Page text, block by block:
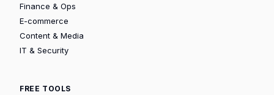
Finance & Ops
E-commerce
Content & Media
IT & Security
FREE TOOLS